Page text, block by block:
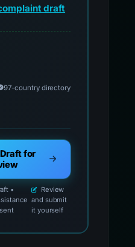
draft
for official reporting
97-country directory
for
•
Review
and submit
it yourself